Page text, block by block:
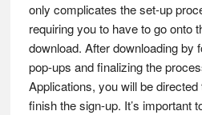
only complicates the set-up
requiring you to have to go onto
download. After downloading by
pop-ups and finalizing the
Applications, you will be
finish the sign-up. It’s important